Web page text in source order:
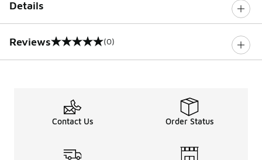
Details
Reviews
0 out of 5 rating (0)
Contact Us Order Status